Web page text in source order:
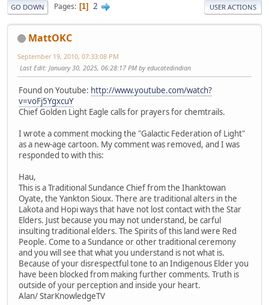
GO DOWN Pages 1 2 USER ACTIONS
MattOKC
September 19, 2010, 07:33:08 PM
Last Edit: January 30, 2025, 06:28:17 PM by educatedindian
Found on Youtube: http://www.youtube.com/watch?
v=voFj5YgxcuY
Chief Golden Light Eagle calls for prayers for chemtrails.
I wrote a comment mocking the "Galactic Federation of Light"
as a new-age cartoon. My comment was removed, and I was
responded to with this:
Hau,
This is a Traditional Sundance Chief from the Ihanktowan
Oyate, the Yankton Sioux. There are traditional alters in the
Lakota and Hopi ways that have not lost contact with the Star
Elders. Just because you may not understand, be carful
insulting traditional elders. The Spirits of this land were Red
People. Come to a Sundance or other traditional ceremony
and you will see that what you understand is not what is.
Because of your disrespectful tone to an Indigenous Elder you
have been blocked from making further comments. Truth is
outside of your perception and inside your heart.
Alan/ StarKnowledgeTV